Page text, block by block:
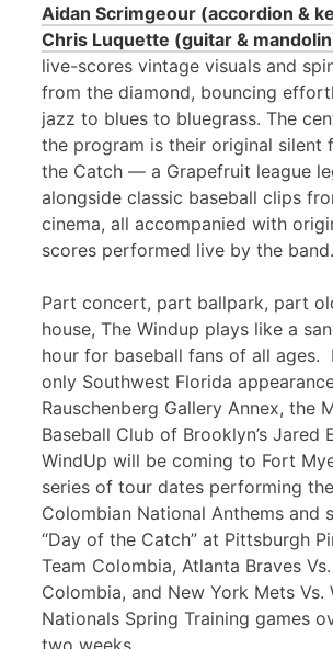
Aidan Scrimgeour (accordion &
Chris Luquette (guitar &
live-scores vintage visuals and
from the diamond, bouncing
jazz to blues to bluegrass. The
the program is their original silent
the Catch — a Grapefruit league
alongside classic baseball clips
cinema, all accompanied with
scores performed live by the band.
Part concert, part ballpark, part
house, The Windup plays like a
hour for baseball fans of all ages.
only Southwest Florida
Rauschenberg Gallery Annex, the
Baseball Club of Brooklyn’s Jared
WindUp will be coming to Fort
series of tour dates performing
Colombian National Anthems and
“Day of the Catch” at Pittsburgh
Team Colombia, Atlanta Braves
Colombia, and New York Mets Vs.
Nationals Spring Training games